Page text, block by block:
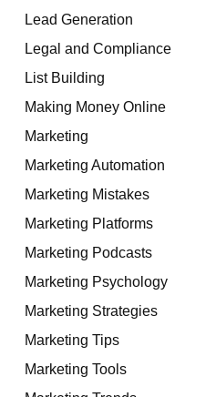
Lead Generation
Legal and Compliance
List Building
Making Money Online
Marketing
Marketing Automation
Marketing Mistakes
Marketing Platforms
Marketing Podcasts
Marketing Psychology
Marketing Strategies
Marketing Tips
Marketing Tools